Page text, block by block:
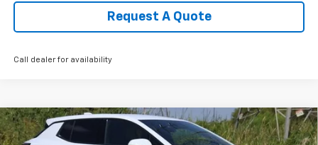
Request A Quote
Call dealer for availability
New 2026 Chevrolet Equinox EVLT
BUY FINANCE LEASE
Compare Vehicle